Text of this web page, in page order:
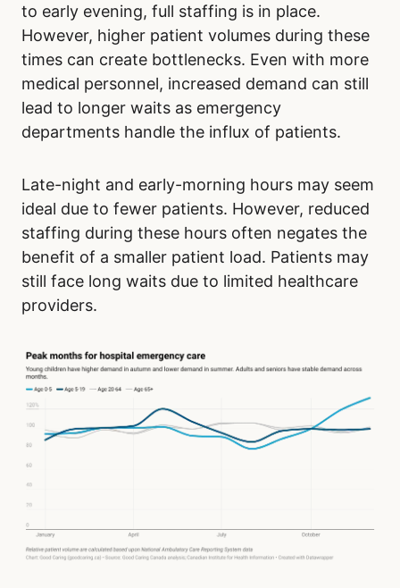
to early evening, full staffing is in place.
However, higher patient volumes during these
times can create bottlenecks. Even with more
medical personnel, increased demand can still
lead to longer waits as emergency
departments handle the influx of patients.
Late-night and early-morning hours may seem
ideal due to fewer patients. However, reduced
staffing during these hours often negates the
benefit of a smaller patient load. Patients may
still face long waits due to limited healthcare
providers.